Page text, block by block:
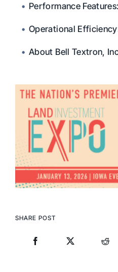
Performance Features: Power,
Operational Efficiency: Affordable
About Bell Textron,
SHARE POST